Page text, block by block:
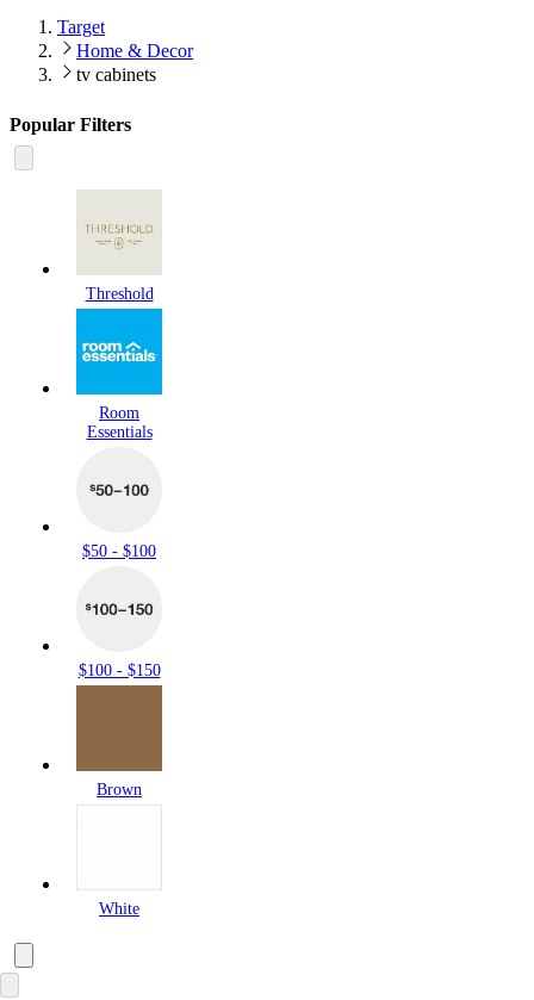
Target
Home & Decor
tv cabinets
Popular Filters
Threshold
Room
Essentials
$50 - $100
$100 - $150
Brown
White